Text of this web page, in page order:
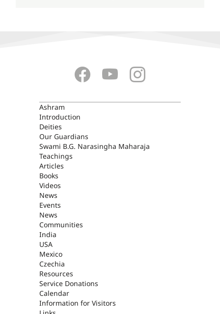
ASHRAM
Ashram
Introduction
Deities
Our Guardians
Swami B.G. Narasingha Maharaja
Teachings
Articles
Books
Videos
News
Events
News
Communities
India
USA
Mexico
Czechia
Resources
Service Donations
Calendar
Information for Visitors